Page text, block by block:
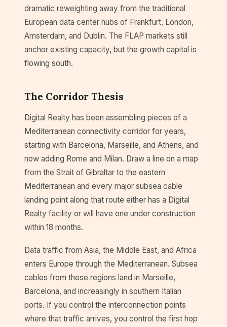
dramatic reweighting away from the traditional
European data center hubs of Frankfurt, London,
Amsterdam, and Dublin. The FLAP markets still
anchor existing capacity, but the growth capital is
flowing south.
The Corridor Thesis
Digital Realty has been assembling pieces of a
Mediterranean connectivity corridor for years,
starting with Barcelona, Marseille, and Athens, and
now adding Rome and Milan. Draw a line on a map
from the Strait of Gibraltar to the eastern
Mediterranean and every major subsea cable
landing point along that route either has a Digital
Realty facility or will have one under construction
within 18 months.
Data traffic from Asia, the Middle East, and Africa
enters Europe through the Mediterranean. Subsea
cables from these regions land in Marseille,
Barcelona, and increasingly in southern Italian
ports. If you control the interconnection points
where that traffic arrives, you control the first hop